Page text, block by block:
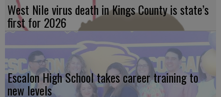
West Nile virus death in Kings County is state’s
first for 2026
Escalon High School takes career training to
new levels